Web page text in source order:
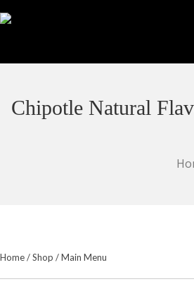
Chipotle Natural
Home/Shop /Main Menu